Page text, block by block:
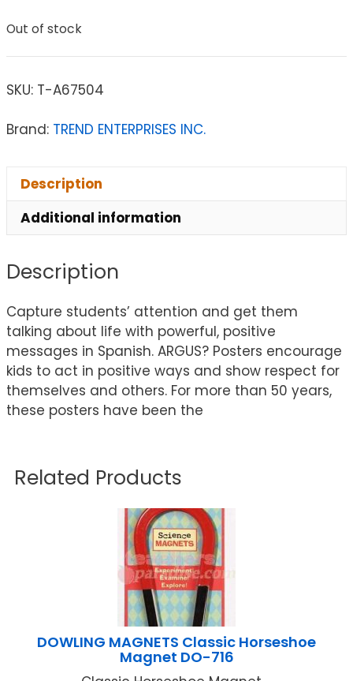
Out of stock
SKU: T-A67504
Brand: TREND ENTERPRISES INC.
Description
Additional information
Description
Capture students’ attention and get them
talking about life with powerful, positive
messages in Spanish. ARGUS? Posters encourage
kids to act in positive ways and show respect for
themselves and others. For more than 50 years,
these posters have been the
Related Products
DOWLING MAGNETS Classic Horseshoe
Magnet DO-716